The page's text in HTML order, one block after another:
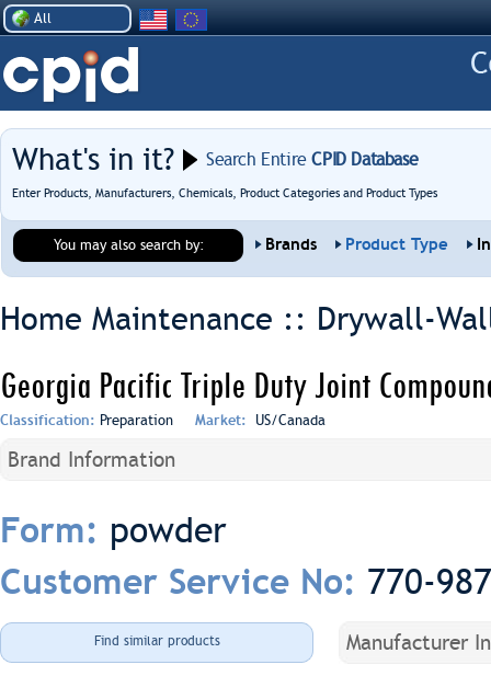
All
What's in it? Search EntireCPID Database
Enter Products, Manufacturers, Chemicals, Product Categories and Product Types
You may also search by: Brands Product Type
Home Maintenance :: Drywall-
Georgia Pacific Triple Duty Joint
Classification: Preparation Market: US/Canada
Brand Information
Form: powder
Customer Service No: 770-
Find similar products Manufacturer